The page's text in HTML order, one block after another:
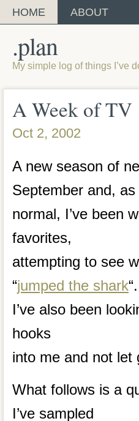
HOME ABOUT
.plan
My simple log of things I’ve
A Week of TV
Oct 2, 2002
A new season of
September and, as
normal, I’ve been
favorites,
attempting to see
“jumped the shark“.
I’ve also been
hooks
into me and not let
What follows is a
I’ve sampled